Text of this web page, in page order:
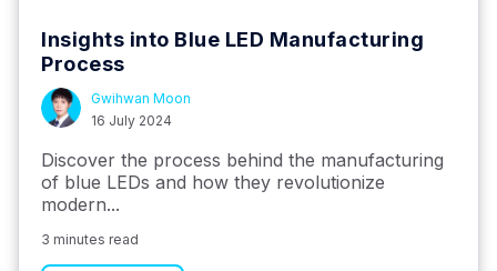
Insights into Blue LED Manufacturing
Process
Gwihwan Moon
16 July 2024
Discover the process behind the manufacturing
of blue LEDs and how they revolutionize
modern...
3 minutes read